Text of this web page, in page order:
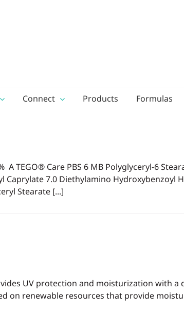
Connect Products Formulas
TEGO® Care PBS 6 MB Polyglyceryl-6
Caprylate 7.0 Diethylamino Hydroxybenzoyl
Stearate [...]
UV protection and moisturization with
on renewable resources that provide